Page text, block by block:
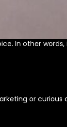
In other words,
or